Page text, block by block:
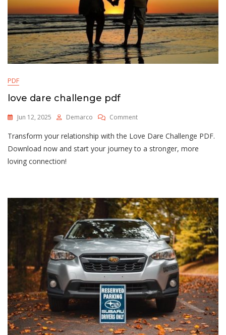
PDF
love dare challenge pdf
Jun 12, 2025 Demarco CommentOn
Dare
Challenge
Transform your relationship with the Love Dare Challenge PDF.
Download now and start your journey to a stronger, more
loving connection!